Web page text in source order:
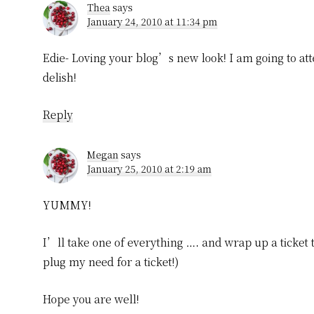
Theasays
January 24, 2010 at 11:34 pm
Edie- Loving your blog’s new look! I am going to
delish!
Reply
Megansays
January 25, 2010 at 2:19 am
YUMMY!
I’ll take one of everything …. and wrap up a ticket
plug my need for a ticket!)
Hope you are well!